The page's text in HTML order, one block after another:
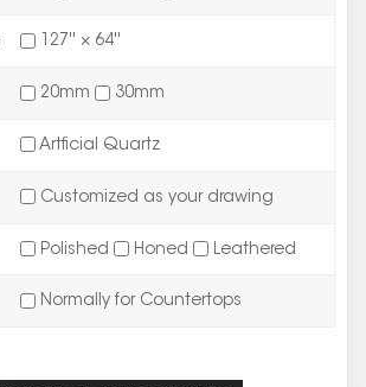
127'' × 64''
20mm 30mm
Artficial Quartz
Customized as your drawing
Polished Honed Leathered
Normally for Countertops